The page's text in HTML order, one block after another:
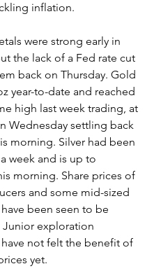
inflation.
were strong early in
the lack of a Fed rate cut
back on Thursday. Gold
year-to-date and reached
high last week trading, at
Wednesday settling back
morning. Silver had been
week and is up to
morning. Share prices of
and some mid-sized
been seen to be
exploration
not felt the benefit of
yet.